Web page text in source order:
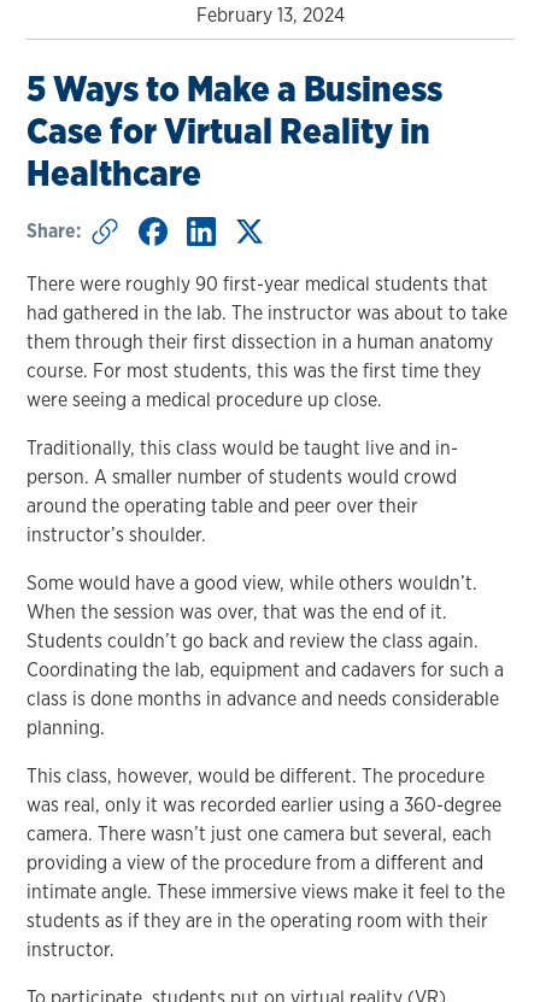
February 13, 2024
5 Ways to Make a Business
Case for Virtual Reality in
Healthcare
Share:
There were roughly 90 first-year medical students that
had gathered in the lab. The instructor was about to take
them through their first dissection in a human anatomy
course. For most students, this was the first time they
were seeing a medical procedure up close.
Traditionally, this class would be taught live and in-
person. A smaller number of students would crowd
around the operating table and peer over their
instructor’s shoulder.
Some would have a good view, while others wouldn’t.
When the session was over, that was the end of it.
Students couldn’t go back and review the class again.
Coordinating the lab, equipment and cadavers for such a
class is done months in advance and needs considerable
planning.
This class, however, would be different. The procedure
was real, only it was recorded earlier using a 360-degree
camera. There wasn’t just one camera but several, each
providing a view of the procedure from a different and
intimate angle. These immersive views make it feel to the
students as if they are in the operating room with their
instructor.